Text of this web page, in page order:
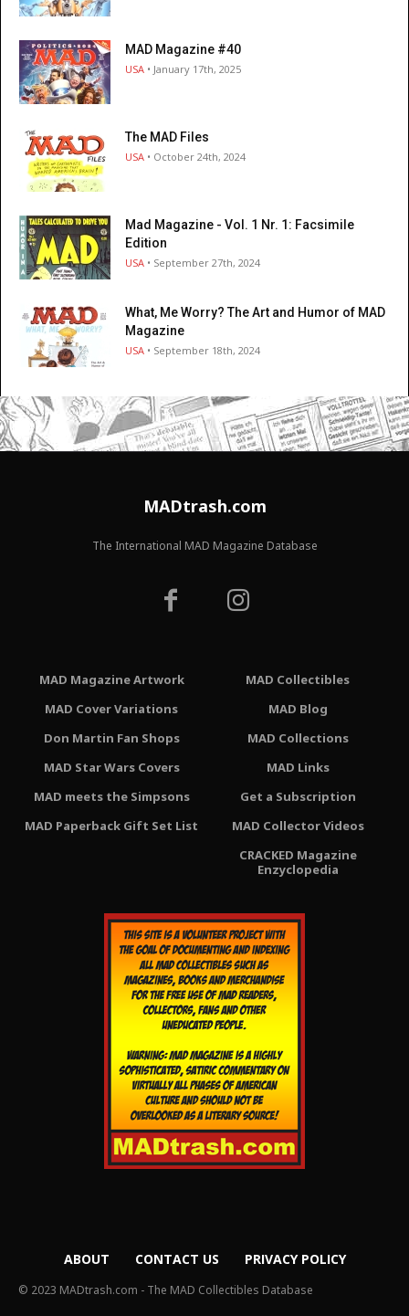
MAD Magazine #40
USA • January 17th, 2025
The MAD Files
USA • October 24th, 2024
Mad Magazine - Vol. 1 Nr. 1: Facsimile
Edition
USA • September 27th, 2024
What, Me Worry? The Art and Humor of MAD
Magazine
USA • September 18th, 2024
MADtrash.com
The International MAD Magazine Database
MAD Magazine Artwork
MAD Cover Variations
Don Martin Fan Shops
MAD Star Wars Covers
MAD meets the Simpsons
MAD Paperback Gift Set List
MAD Collectibles
MAD Blog
MAD Collections
MAD Links
Get a Subscription
MAD Collector Videos
CRACKED Magazine
Enzyclopedia
ABOUT CONTACT US PRIVACY POLICY
© 2023 MADtrash.com - The MAD Collectibles Database